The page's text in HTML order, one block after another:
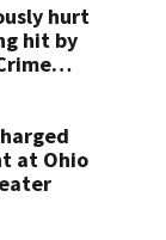
hurt
hit by
at Ohio